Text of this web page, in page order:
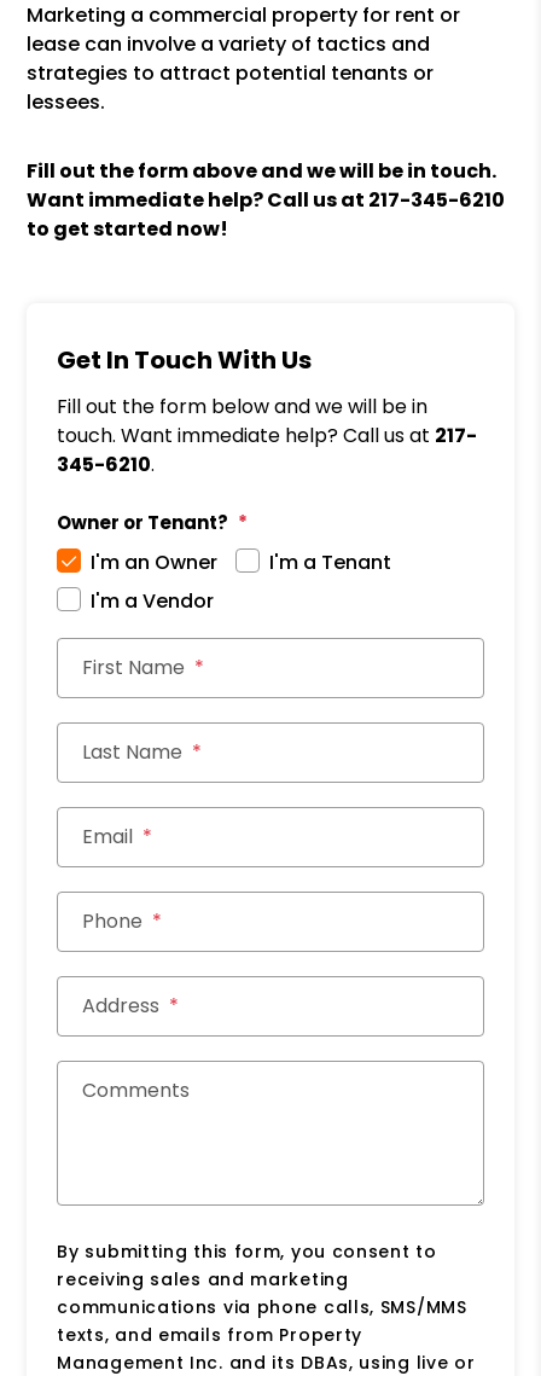
Marketing a commercial property for rent or
lease can involve a variety of tactics and
strategies to attract potential tenants or
lessees.
Fill out the form above and we will be in touch.
Want immediate help? Call us at 217-345-6210
to get started now!
Get In Touch With Us
Fill out the form below and we will be in
touch. Want immediate help? Call us at 217-
345-6210.
Owner or Tenant?
I'm an Owner
I'm a Tenant
I'm a Vendor
First Name
Last Name
Email
Phone
Address
Comments
By submitting this form, you consent to
receiving sales and marketing
communications via phone calls, SMS/MMS
texts, and emails from Property
Management Inc. and its DBAs, using live or